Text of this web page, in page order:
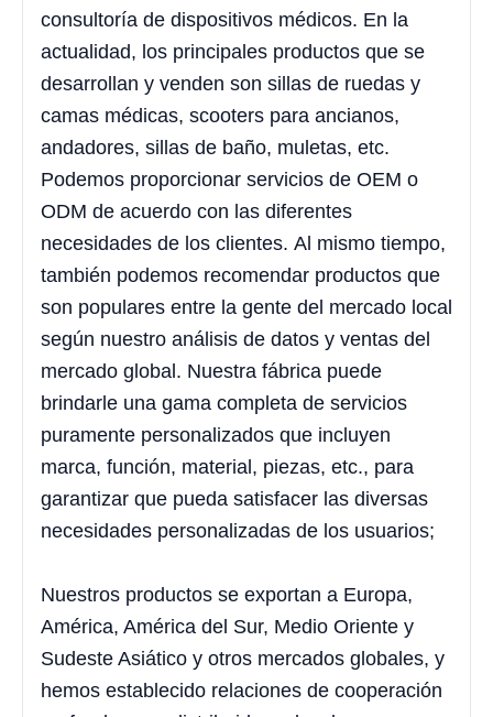
consultoría de dispositivos médicos. En la
actualidad, los principales productos que se
desarrollan y venden son sillas de ruedas y
camas médicas, scooters para ancianos,
andadores, sillas de baño, muletas, etc.
Podemos proporcionar servicios de OEM o
ODM de acuerdo con las diferentes
necesidades de los clientes. Al mismo tiempo,
también podemos recomendar productos que
son populares entre la gente del mercado local
según nuestro análisis de datos y ventas del
mercado global. Nuestra fábrica puede
brindarle una gama completa de servicios
puramente personalizados que incluyen
marca, función, material, piezas, etc., para
garantizar que pueda satisfacer las diversas
necesidades personalizadas de los usuarios;
Nuestros productos se exportan a Europa,
América, América del Sur, Medio Oriente y
Sudeste Asiático y otros mercados globales, y
hemos establecido relaciones de cooperación